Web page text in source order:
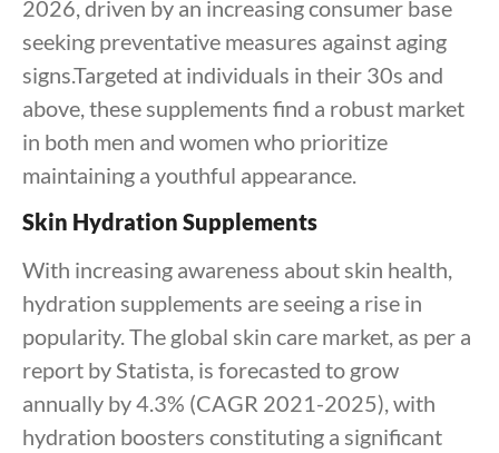
2026, driven by an increasing consumer base
seeking preventative measures against aging
signs.Targeted at individuals in their 30s and
above, these supplements find a robust market
in both men and women who prioritize
maintaining a youthful appearance.
Skin Hydration Supplements
With increasing awareness about skin health,
hydration supplements are seeing a rise in
popularity. The global skin care market, as per a
report by Statista, is forecasted to grow
annually by 4.3% (CAGR 2021-2025), with
hydration boosters constituting a significant